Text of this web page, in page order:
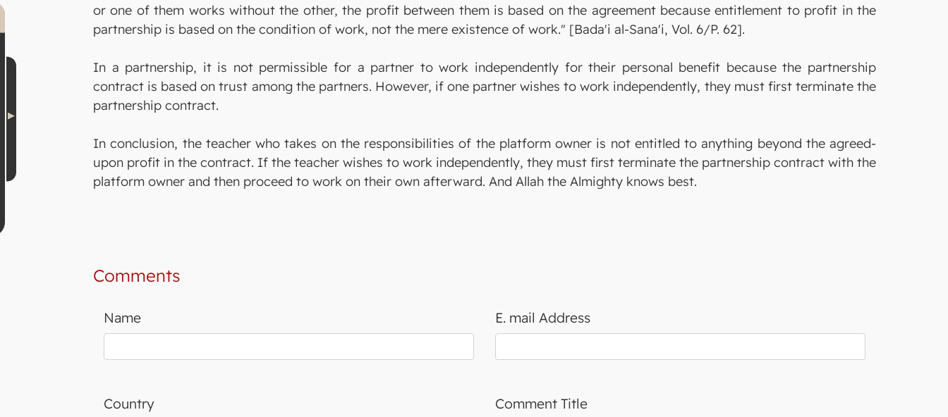
or one of them works without the other, the profit between them is based on the agreement because entitlement to profit in the
partnership is based on the condition of work, not the mere existence of work." [Bada'i al-Sana'i, Vol. 6/P. 62].
In a partnership, it is not permissible for a partner to work independently for their personal benefit because the partnership
contract is based on trust among the partners. However, if one partner wishes to work independently, they must first terminate the
partnership contract.
In conclusion, the teacher who takes on the responsibilities of the platform owner is not entitled to anything beyond the agreed-
upon profit in the contract. If the teacher wishes to work independently, they must first terminate the partnership contract with the
platform owner and then proceed to work on their own afterward. And Allah the Almighty knows best.
Comments
Name E. mail Address
Country Comment Title